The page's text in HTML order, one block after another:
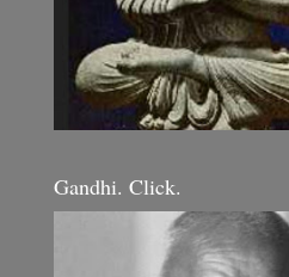
Gandhi. Click.